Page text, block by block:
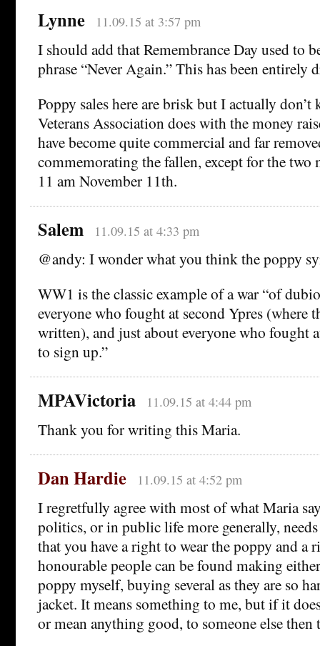
Lynne 11.09.15 at 3:57 pm
I should add that Remembrance Day used to
phrase “Never Again.” This has been entirely
Poppy sales here are brisk but I actually don’t
Veterans Association does with the money
have become quite commercial and far
commemorating the fallen, except for the two
11 am November 11th.
Salem 11.09.15 at 4:33 pm
@andy: I wonder what you think the poppy
WW1 is the classic example of a war “of
everyone who fought at second Ypres (where
written), and just about everyone who fought
to sign up.”
MPAVictoria 11.09.15 at 4:44 pm
Thank you for writing this Maria.
Dan Hardie 11.09.15 at 4:52 pm
I regretfully agree with most of what Maria
politics, or in public life more generally,
that you have a right to wear the poppy and a
honourable people can be found making
poppy myself, buying several as they are so
jacket. It means something to me, but if it
or mean anything good, to someone else